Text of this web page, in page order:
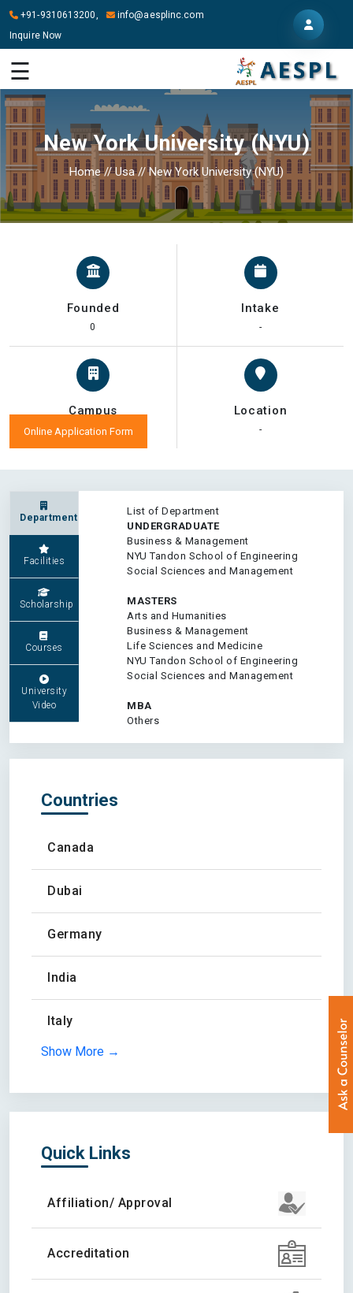
+91-9310613200,
info@aesplinc.com
Inquire Now
ABOUT
US
OUR
SERVICES
STUDY
IN
ABROAD
☰
New York University (NYU)
Home// Usa// New York University (NYU)
Online Application Form
Founded
0
Intake
-
Campus
-
Location
-
Department
Facilities
Scholarship
Courses
University
Video
List of Department
UNDERGRADUATE
Business & Management
NYU Tandon School of Engineering
Social Sciences and Management
MASTERS
Arts and Humanities
Business & Management
Life Sciences and Medicine
NYU Tandon School of Engineering
Social Sciences and Management
MBA
Others
Countries
Canada
Dubai
Germany
India
Italy
Show More →
Quick Links
Affiliation/ Approval
Accreditation